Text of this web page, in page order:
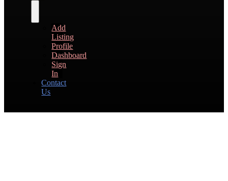
Add
Listing
Profile
Dashboard
Sign
In
Contact
Us